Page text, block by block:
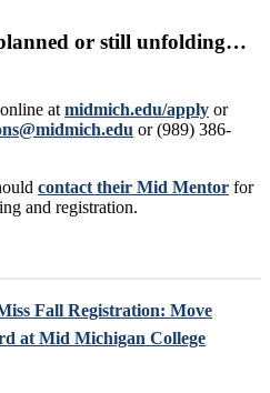
or still unfolding…
at midmich.edu/apply or
or (989) 386-
contact their Mid Mentor for
and registration.
Fall Registration: Move
at Mid Michigan College